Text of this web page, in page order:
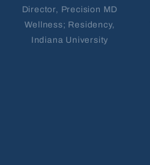
Director, Precision MD
Wellness; Residency,
Indiana University